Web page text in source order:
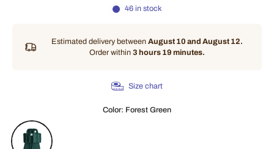
46 in stock
Estimated delivery between August 10 and August 12.
Order within 3 hours 19 minutes.
Size chart
Color: Forest Green